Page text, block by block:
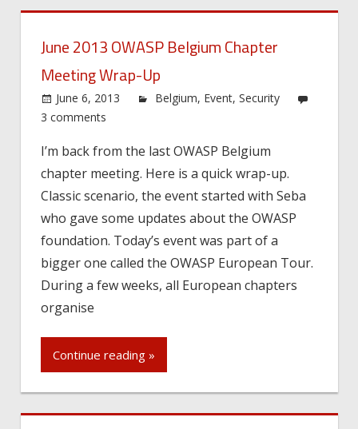
June 2013 OWASP Belgium Chapter
Meeting Wrap-Up
June 6, 2013 Belgium, Event,Security
3 comments
I’m back from the last OWASP Belgium
chapter meeting. Here is a quick wrap-up.
Classic scenario, the event started with Seba
who gave some updates about the OWASP
foundation. Today’s event was part of a
bigger one called the OWASP European Tour.
During a few weeks, all European chapters
organise
Continue reading »